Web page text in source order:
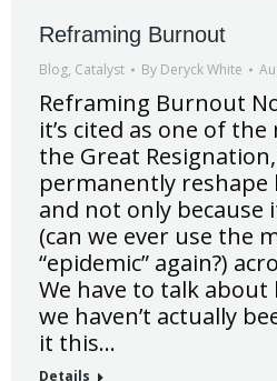
Reframing Burnout
Blog, Catalyst By Deryck White
Reframing Burnout
it’s cited as one of
the Great
permanently reshape
and not only because
(can we ever use the
“epidemic” again?)
We have to talk
we haven’t actually
it this…
Details